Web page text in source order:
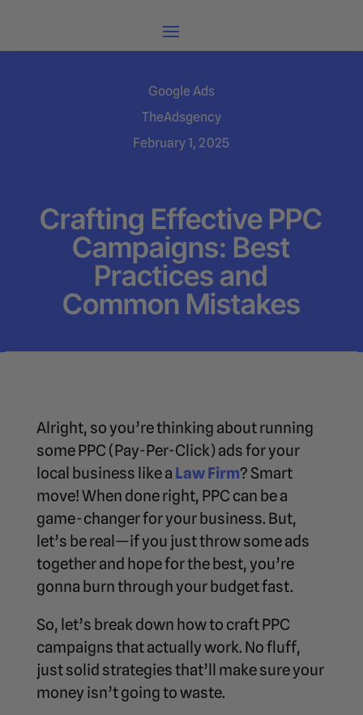
Google Ads
TheAdsgency
February 1, 2025
Crafting Effective PPC
Campaigns: Best
Practices and
Common Mistakes
Alright, so you’re thinking about running
some PPC (Pay-Per-Click) ads for your
local business like a Law Firm? Smart
move! When done right, PPC can be a
game-changer for your business. But,
let’s be real—if you just throw some ads
together and hope for the best, you’re
gonna burn through your budget fast.
So, let’s break down how to craft PPC
campaigns that actually work. No fluff,
just solid strategies that’ll make sure your
money isn’t going to waste.